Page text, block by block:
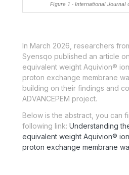
Figure 1 - International Journal
In March 2026, researchers
Syensqo published an article
equivalent weight Aquivion®
proton exchange membrane
building on their findings and
ADVANCEPEM project.
Below is the abstract, you can
following link: Understanding
equivalent weight Aquivion®
proton exchange membrane